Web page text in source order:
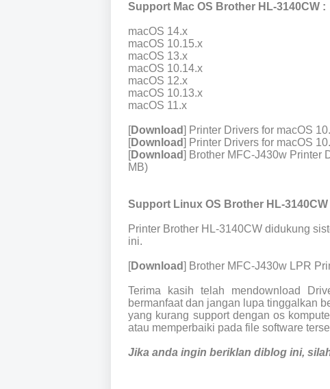
Support Mac OS Brother HL-3140CW :
macOS 14.x
macOS 10.15.x
macOS 13.x
macOS 10.14.x
macOS 12.x
macOS 10.13.x
macOS 11.x
[Download] Printer Drivers for macOS
[Download] Printer Drivers for macOS
[Download] Brother MFC-J430w Printer
MB)
Support Linux OS Brother HL-3140CW
Printer Brother HL-3140CW didukung
ini.
[Download] Brother MFC-J430w LPR
Terima kasih telah mendownload
bermanfaat dan jangan lupa tinggalkan
yang kurang support dengan os
atau memperbaiki pada file software
Jika anda ingin beriklan diblog ini,